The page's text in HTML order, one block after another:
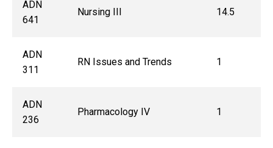
ADN
641
Nursing III 14.5
ADN
311
RN Issues and Trends 1
ADN
236
Pharmacology IV 1